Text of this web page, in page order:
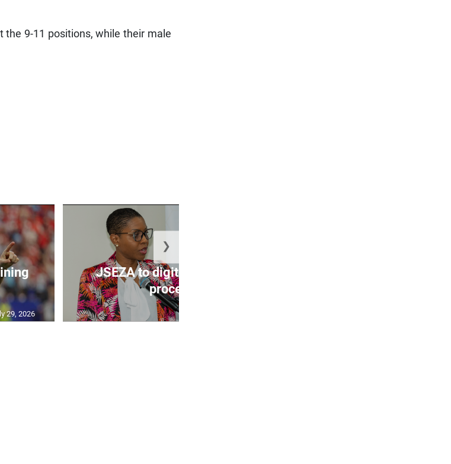
the 9-11 positions, while their male
29, 2026
JSEZA to digitise application
process ...
❯